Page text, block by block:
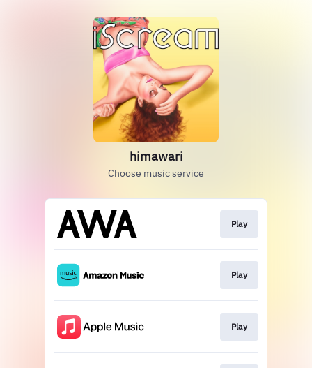
himawari
Choose music service
Play
Play
Play